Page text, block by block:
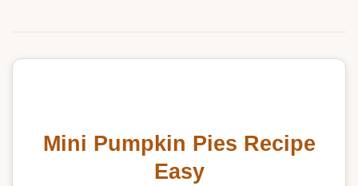
Mini Pumpkin Pies Recipe
Easy